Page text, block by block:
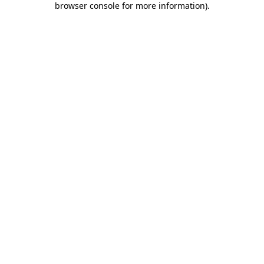
browser console for more information).